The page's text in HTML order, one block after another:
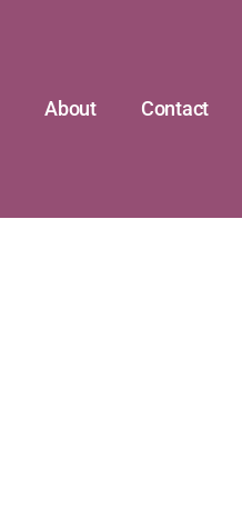
About Contact